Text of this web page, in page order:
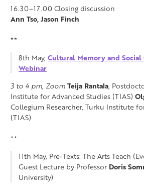
16.30–17.00 Closing discussion
Ann Tso, Jason Finch
**
8th May, Cultural Memory and Social
Webinar
3 to 4 pm, ZoomTeija Rantala,
Institute for Advanced Studies (TIAS)
Collegium Researcher, Turku Institute
(TIAS)
**
11th May, Pre-Texts: The Arts Teach
Guest Lecture by Professor Doris
University)